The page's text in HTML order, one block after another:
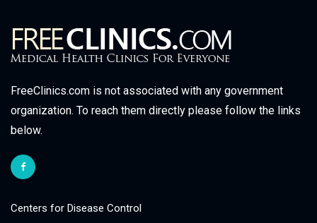
FreeClinics.com is not associated with any government
organization. To reach them directly please follow the links
below.
Centers for Disease Control